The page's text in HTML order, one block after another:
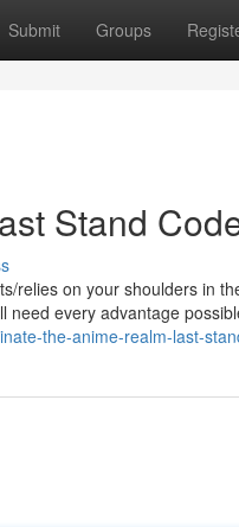
Submit Groups
Stand
relies on your shoulders in
need every advantage
the-anime-realm-last-